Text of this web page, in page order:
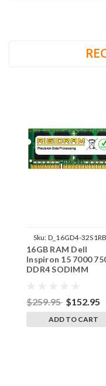
Sku: D_16GD4-
242002_371
16GB RAM Dell
Inspiron 15 7000
DDR4 SODIMM
$259.95 $152.95
ADD TO CART